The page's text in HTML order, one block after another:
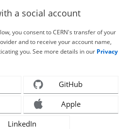
a social account
you consent to CERN's transfer of your
and to receive your account name,
you. See more details in our Privacy
GitHub
Apple
LinkedIn